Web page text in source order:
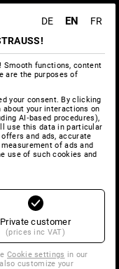
DE EN
FR
Smooth functions, content
are the purposes of
your consent. By clicking
your interactions on
AI‑based procedures),
use this data in particular
and ads, accurate
of ads and
use of such cookies and
Private customer
(prices inc VAT)
Cookie settings in our
customize your